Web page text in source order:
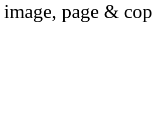
image, page &